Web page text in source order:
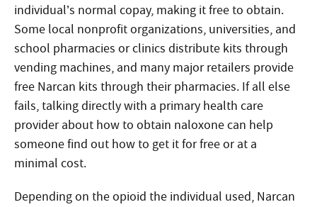
individual’s normal copay, making it free to obtain.
Some local nonprofit organizations, universities, and
school pharmacies or clinics distribute kits through
vending machines, and many major retailers provide
free Narcan kits through their pharmacies. If all else
fails, talking directly with a primary health care
provider about how to obtain naloxone can help
someone find out how to get it for free or at a
minimal cost.
Depending on the opioid the individual used, Narcan